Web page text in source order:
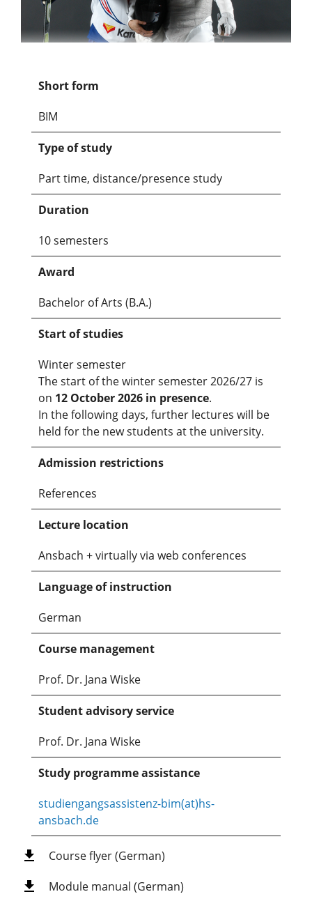
Short form
BIM
Type of study
Part time, distance/presence study
Duration
10 semesters
Award
Bachelor of Arts (B.A.)
Start of studies
Winter semester
The start of the winter semester 2026/27 is
on 12 October 2026 in presence.
In the following days, further lectures will be
held for the new students at the university.
Admission restrictions
References
Lecture location
Ansbach + virtually via web conferences
Language of instruction
German
Course management
Prof. Dr. Jana Wiske
Student advisory service
Prof. Dr. Jana Wiske
Study programme assistance
studiengangsassistenz-bim(at)hs-
ansbach.de
Course flyer (German)
Module manual (German)